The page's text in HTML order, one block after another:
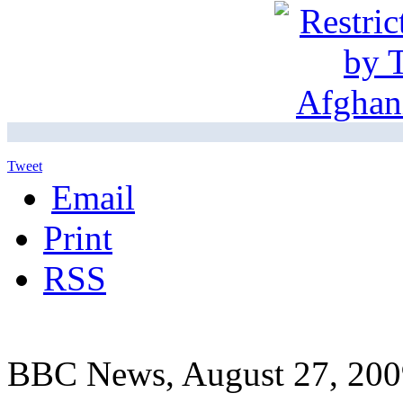
Tweet
Email
Print
RSS
BBC News, August 27,